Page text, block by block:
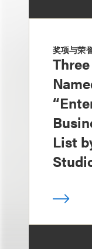
奖项与荣
List